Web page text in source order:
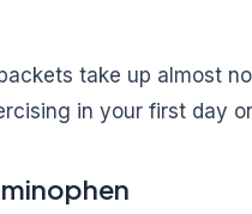
take up almost
in your first day